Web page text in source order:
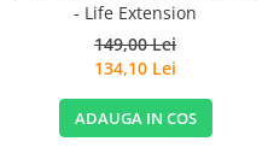
- Life Extension
149,00 Lei
134,10 Lei
ADAUGA IN COS